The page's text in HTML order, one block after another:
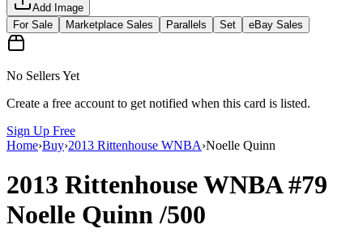
Add Image
For Sale
Marketplace Sales Parallels Set eBay Sales
No Sellers Yet
Create a free account to get notified when this card is listed.
Sign Up Free
Home›Buy›2013 Rittenhouse WNBA›Noelle Quinn
2013 Rittenhouse WNBA#79
Noelle Quinn/500